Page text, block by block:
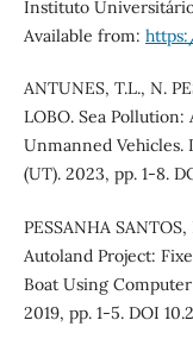
Instituto
Available from:
ANTUNES, T.L., N.
LOBO. Sea
Unmanned Vehicles.
(UT). 2023, pp. 1-8.
PESSANHA
Autoland Project:
Boat Using
2019, pp. 1-5. DOI